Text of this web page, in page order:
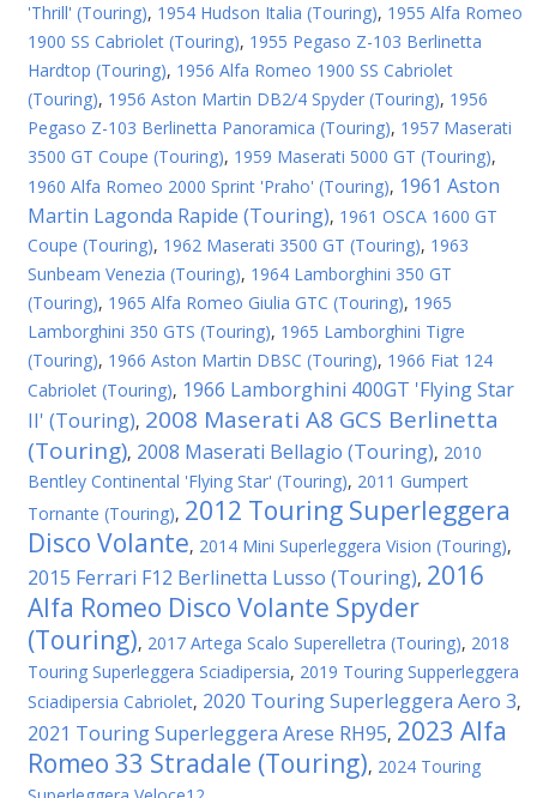
'Thrill' (Touring), 1954 Hudson Italia (Touring), 1955 Alfa Romeo
1900 SS Cabriolet (Touring), 1955 Pegaso Z-103 Berlinetta
Hardtop (Touring), 1956 Alfa Romeo 1900 SS Cabriolet
(Touring), 1956 Aston Martin DB2/4 Spyder (Touring), 1956
Pegaso Z-103 Berlinetta Panoramica (Touring), 1957 Maserati
3500 GT Coupe (Touring), 1959 Maserati 5000 GT (Touring),
1960 Alfa Romeo 2000 Sprint 'Praho' (Touring), 1961 Aston
Martin Lagonda Rapide (Touring), 1961 OSCA 1600 GT
Coupe (Touring), 1962 Maserati 3500 GT (Touring), 1963
Sunbeam Venezia (Touring), 1964 Lamborghini 350 GT
(Touring), 1965 Alfa Romeo Giulia GTC (Touring), 1965
Lamborghini 350 GTS (Touring), 1965 Lamborghini Tigre
(Touring), 1966 Aston Martin DBSC (Touring), 1966 Fiat 124
Cabriolet (Touring), 1966 Lamborghini 400GT 'Flying Star
II' (Touring), 2008 Maserati A8 GCS Berlinetta
(Touring), 2008 Maserati Bellagio (Touring), 2010
Bentley Continental 'Flying Star' (Touring), 2011 Gumpert
Tornante (Touring), 2012 Touring Superleggera
Disco Volante, 2014 Mini Superleggera Vision (Touring),
2015 Ferrari F12 Berlinetta Lusso (Touring), 2016
Alfa Romeo Disco Volante Spyder
(Touring), 2017 Artega Scalo Superelletra (Touring), 2018
Touring Superleggera Sciadipersia, 2019 Touring Supperleggera
Sciadipersia Cabriolet, 2020 Touring Superleggera Aero 3,
2021 Touring Superleggera Arese RH95, 2023 Alfa
Romeo 33 Stradale (Touring), 2024 Touring